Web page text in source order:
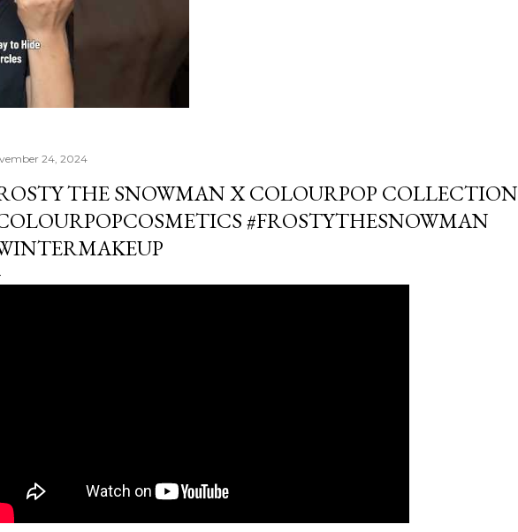
24, 2024
THE SNOWMAN X COLOURPOP COLLECTION
#FROSTYTHESNOWMAN